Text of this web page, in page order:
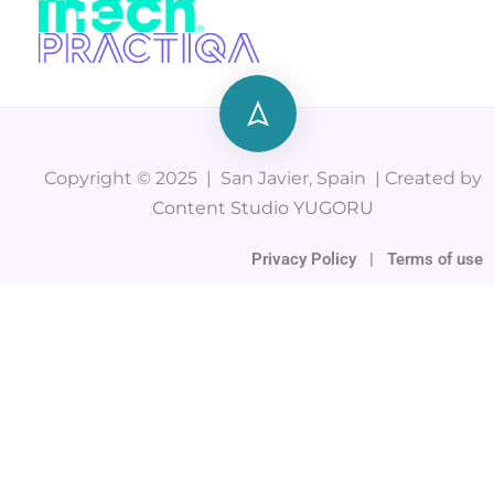
Copyright © 2025 | San Javier, Spain | Created by
Content Studio YUGORU
Privacy Policy Terms of use